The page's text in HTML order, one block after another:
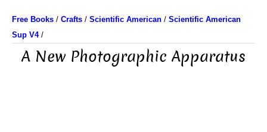
Free Books / Crafts / Scientific American / Scientific American
Sup V4/
A New Photographic Apparatus